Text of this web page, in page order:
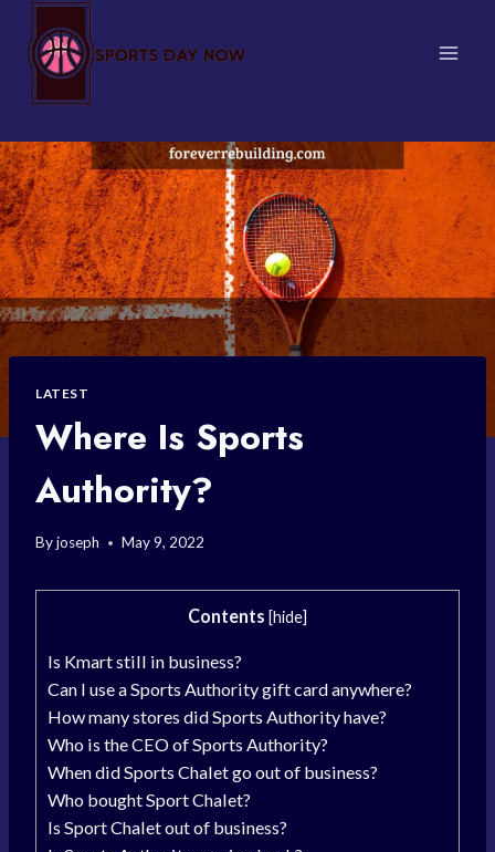
content
LATEST
Where Is Sports
Authority?
Byjoseph May 9, 2022
Contents [hide]
Is Kmart still in business?
Can I use a Sports Authority gift card anywhere?
How many stores did Sports Authority have?
Who is the CEO of Sports Authority?
When did Sports Chalet go out of business?
Who bought Sport Chalet?
Is Sport Chalet out of business?